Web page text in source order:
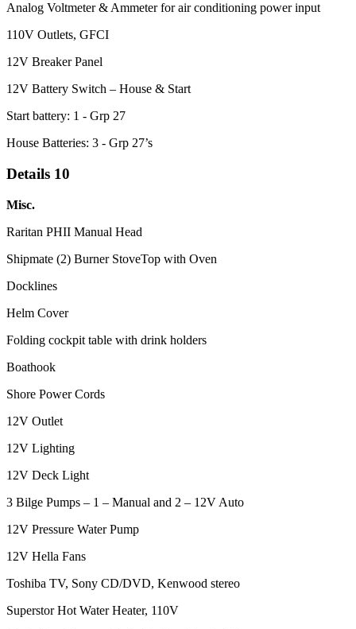
Analog Voltmeter & Ammeter for air conditioning power input
110V Outlets, GFCI
12V Breaker Panel
12V Battery Switch – House & Start
Start battery: 1 - Grp 27
House Batteries: 3 - Grp 27’s
Details 10
Misc.
Raritan PHII Manual Head
Shipmate (2) Burner StoveTop with Oven
Docklines
Helm Cover
Folding cockpit table with drink holders
Boathook
Shore Power Cords
12V Outlet
12V Lighting
12V Deck Light
3 Bilge Pumps – 1 – Manual and 2 – 12V Auto
12V Pressure Water Pump
12V Hella Fans
Toshiba TV, Sony CD/DVD, Kenwood stereo
Superstor Hot Water Heater, 110V